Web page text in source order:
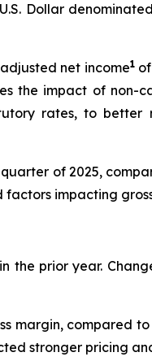
Dollar
net income1of
the impact of non-
rates, to better
of 2025,
impacting
the prior year.
margin, compared
stronger pricing